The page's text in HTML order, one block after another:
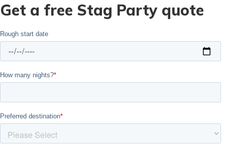
Get a free Stag Party quote